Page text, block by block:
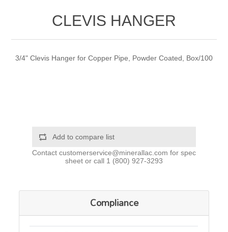
CLEVIS HANGER
3/4" Clevis Hanger for Copper Pipe, Powder Coated, Box/100
Add to compare list
Contact customerservice@minerallac.com for spec
sheet or call 1 (800) 927-3293
Compliance